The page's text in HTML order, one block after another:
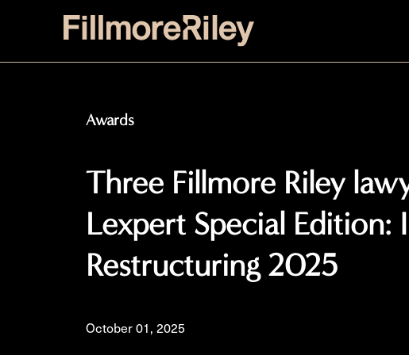
Awards
Three Fillmore Riley
Lexpert Special Edition:
Restructuring 2025
October 01, 2025